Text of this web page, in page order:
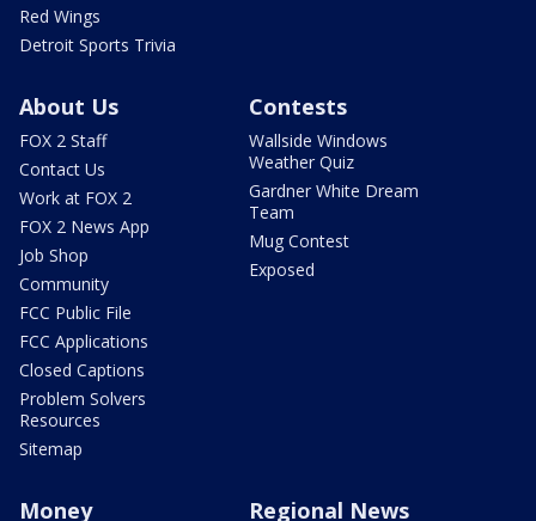
Red Wings
Detroit Sports Trivia
About Us
FOX 2 Staff
Contact Us
Work at FOX 2
FOX 2 News App
Job Shop
Community
FCC Public File
FCC Applications
Closed Captions
Problem Solvers
Resources
Sitemap
Contests
Wallside Windows
Weather Quiz
Gardner White Dream
Team
Mug Contest
Exposed
Money Regional News